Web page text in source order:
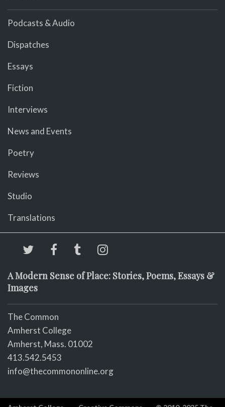
Podcasts & Audio
Dispatches
Essays
Fiction
Interviews
News and Events
Poetry
Reviews
Studio
Translations
A Modern Sense of Place: Stories, Poems, Essays &
Images
The Common
Amherst College
Amherst, Mass. 01002
413.542.5453
info@thecommononline.org